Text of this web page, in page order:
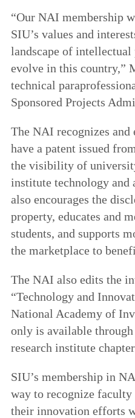
“Our NAI membership
SIU’s values and
landscape of
evolve in this country,”
technical
Sponsored Projects
The NAI recognizes and
have a patent issued
the visibility of
institute technology and
also encourages the
property, educates and
students, and supports
the marketplace to
The NAI also edits the
“Technology and
National Academy of
only is available
research institute
SIU’s membership in
way to recognize
their innovation efforts